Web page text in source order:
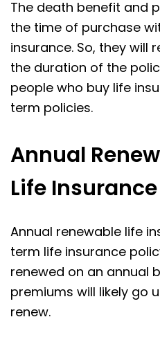
The death benefit and
the time of purchase
insurance. So, they will
the duration of the
people who buy life
term policies.
Annual
Life Insurance
Annual renewable life
term life insurance
renewed on an annual
premiums will likely go
renew.